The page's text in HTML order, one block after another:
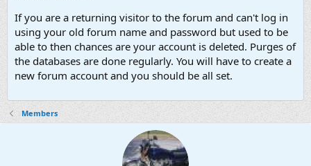
If you are a returning visitor to the forum and can't log in
using your old forum name and password but used to be
able to then chances are your account is deleted. Purges of
the databases are done regularly. You will have to create a
new forum account and you should be all set.
Members